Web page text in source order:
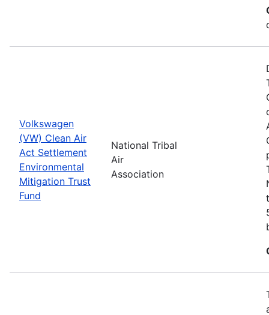
Volkswagen
(VW) Clean Air
Act Settlement
Environmental
Mitigation Trust
Fund
National Tribal
Air
Association